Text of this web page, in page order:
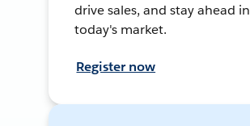
drive sales, and stay ahead in
today's market.
Register now